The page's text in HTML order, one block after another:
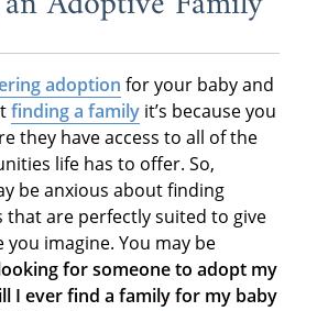
adoption for your baby and
finding a familyit’s because you
they have access to all of the
life has to offer. So,
be anxious about finding
are perfectly suited to give
imagine. You may be
for someone to adopt my
I ever find a family for my baby